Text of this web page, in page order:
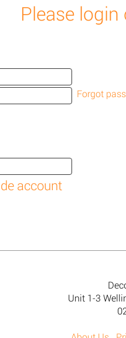
Please
Forgot
Unit 1-3